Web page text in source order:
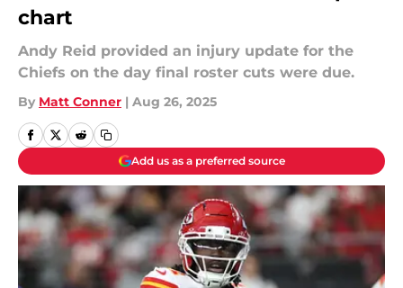
chart
Andy Reid provided an injury update for the
Chiefs on the day final roster cuts were due.
By Matt Conner | Aug 26, 2025
Add us as a preferred source